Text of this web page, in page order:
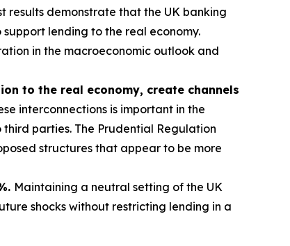
results demonstrate that the UK banking
lending to the real economy.
in the macroeconomic outlook and
to the real economy, create channels
interconnections is important in the
third parties. The Prudential Regulation
structures that appear to be more
Maintaining a neutral setting of the UK
shocks without restricting lending in a